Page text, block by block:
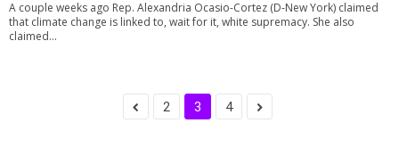
A couple weeks ago Rep. Alexandria Ocasio-Cortez (D-New York) claimed
that climate change is linked to, wait for it, white supremacy. She also
claimed...
2 3 4